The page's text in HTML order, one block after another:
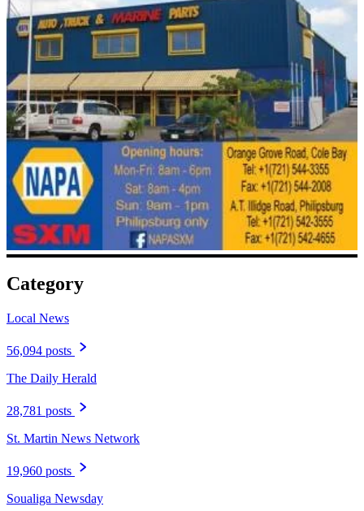
Category
Local News
56,094 posts
The Daily Herald
28,781 posts
St. Martin News Network
19,960 posts
Soualiga Newsday